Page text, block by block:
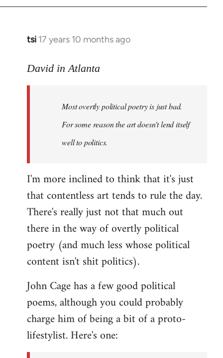
tsi 17 years 10 months ago
In
to
libcom.org
David in Atlanta
Most overtly political poetry is just bad.
For some reason the art doesn't lend itself
well to politics.
I'm more inclined to think that it's just
that contentless art tends to rule the day.
There's really just not that much out
there in the way of overtly political
poetry (and much less whose political
content isn't shit politics).
John Cage has a few good political
poems, although you could probably
charge him of being a bit of a proto-
lifestylist. Here's one: